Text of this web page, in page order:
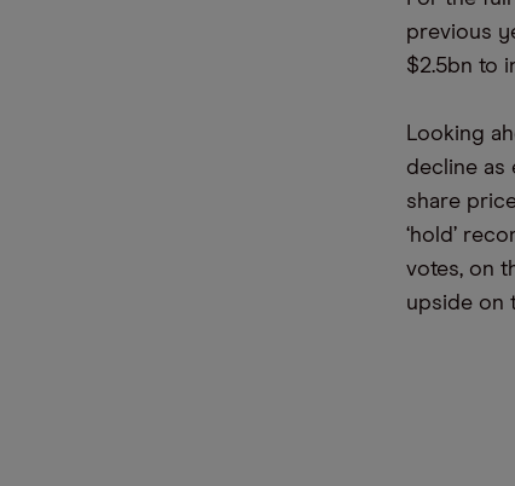
previous
$2.5bn to
Looking
decline as
share
‘hold’
votes, on
upside on